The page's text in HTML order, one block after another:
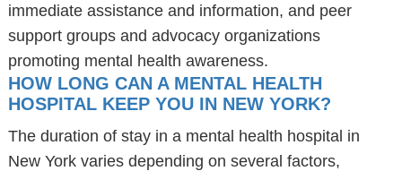
immediate assistance and information, and peer
support groups and advocacy organizations
promoting mental health awareness.
HOW LONG CAN A MENTAL HEALTH
HOSPITAL KEEP YOU IN NEW YORK?
The duration of stay in a mental health hospital in
New York varies depending on several factors,